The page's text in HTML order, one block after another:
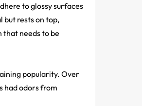
to glossy surfaces
but rests on top,
needs to be
popularity. Over
had odors from